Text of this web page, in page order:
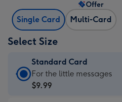
Single Card Multi-Card
Offer
Select Size
Standard Card
Standard
Card
For the little messages
$9.99